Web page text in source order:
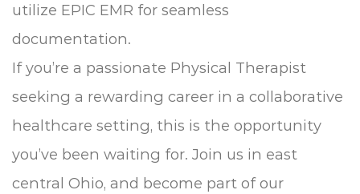
utilize EPIC EMR for seamless
documentation.
If you’re a passionate Physical Therapist
seeking a rewarding career in a collaborative
healthcare setting, this is the opportunity
you’ve been waiting for. Join us in east
central Ohio, and become part of our